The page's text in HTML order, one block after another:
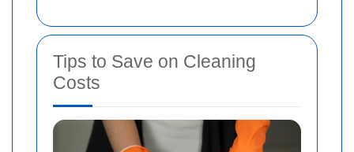
Tips to Save on Cleaning
Costs